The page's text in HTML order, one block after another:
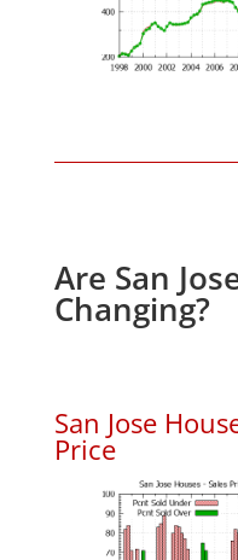
Are San
Changing?
San Jose
Price